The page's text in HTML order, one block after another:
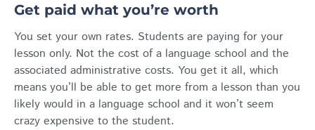
Get paid what you’re worth
You set your own rates. Students are paying for your
lesson only. Not the cost of a language school and the
associated administrative costs. You get it all, which
means you’ll be able to get more from a lesson than you
likely would in a language school and it won’t seem
crazy expensive to the student.